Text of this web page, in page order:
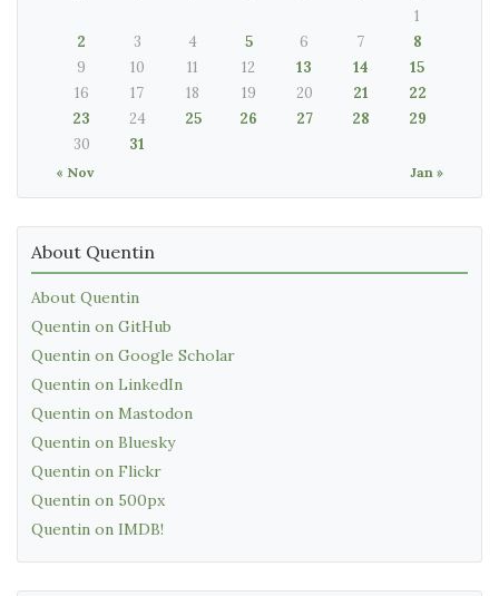
« Nov Jan »
1
2
3 4 5 6 7
8
9
10 11 12 13 14
15
16
17 18 19 20 21
22
23
24 25 26 27 28
29
30
31
About Quentin
About Quentin
Quentin on GitHub
Quentin on Google Scholar
Quentin on LinkedIn
Quentin on Mastodon
Quentin on Bluesky
Quentin on Flickr
Quentin on 500px
Quentin on IMDB!